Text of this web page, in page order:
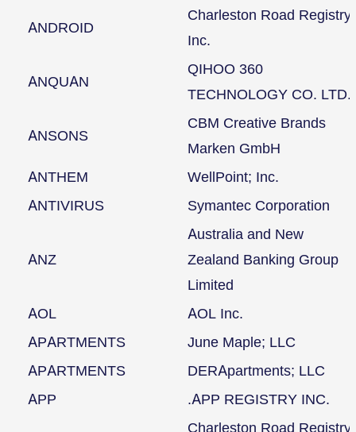
ANDROID
Charleston Road Registry
Inc.
ANQUAN
QIHOO 360
TECHNOLOGY CO. LTD.
ANSONS
CBM Creative Brands
Marken GmbH
ANTHEM
WellPoint; Inc.
ANTIVIRUS
Symantec Corporation
ANZ
Australia and New
Zealand Banking Group
Limited
AOL
AOL Inc.
APARTMENTS
June Maple; LLC
APARTMENTS
DERApartments; LLC
APP
.APP REGISTRY INC.
Charleston Road Registry